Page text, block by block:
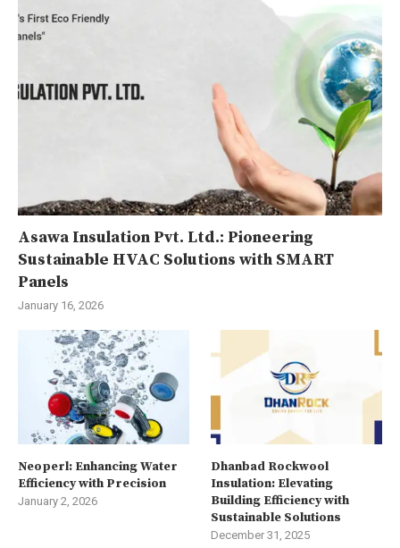
Asawa Insulation Pvt. Ltd.: Pioneering
Sustainable HVAC Solutions with SMART
Panels
January 16, 2026
Neoperl: Enhancing Water
Efficiency with Precision
January 2, 2026
Dhanbad Rockwool
Insulation: Elevating
Building Efficiency with
Sustainable Solutions
December 31, 2025